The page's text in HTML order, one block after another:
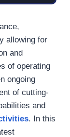
allowing for
and
of operating
ongoing
of cutting-
and
. In this